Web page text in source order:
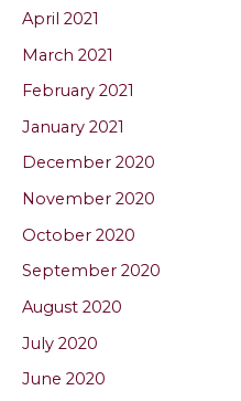
April 2021
March 2021
February 2021
January 2021
December 2020
November 2020
October 2020
September 2020
August 2020
July 2020
June 2020